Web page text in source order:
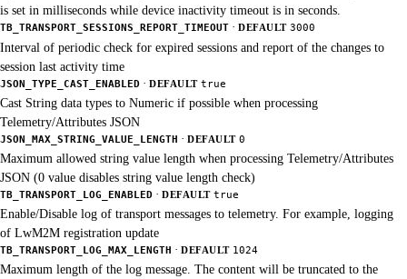
is set in milliseconds while device inactivity timeout is in seconds.
TB_TRANSPORT_SESSIONS_REPORT_TIMEOUT · DEFAULT 3000
Interval of periodic check for expired sessions and report of the changes to
session last activity time
JSON_TYPE_CAST_ENABLED · DEFAULT true
Cast String data types to Numeric if possible when processing
Telemetry/Attributes JSON
JSON_MAX_STRING_VALUE_LENGTH · DEFAULT 0
Maximum allowed string value length when processing Telemetry/Attributes
JSON (0 value disables string value length check)
TB_TRANSPORT_LOG_ENABLED · DEFAULT true
Enable/Disable log of transport messages to telemetry. For example, logging
of LwM2M registration update
TB_TRANSPORT_LOG_MAX_LENGTH · DEFAULT 1024
Maximum length of the log message. The content will be truncated to the